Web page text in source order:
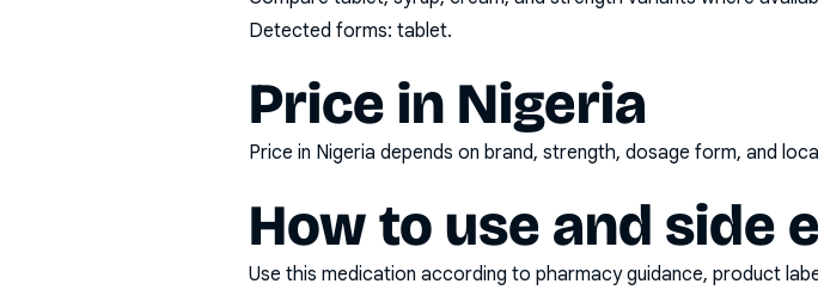
Detected forms: tablet.
Price in Nigeria
Price in Nigeria depends on brand, strength, dosage form, and
How to use and side
Use this medication according to pharmacy guidance, product